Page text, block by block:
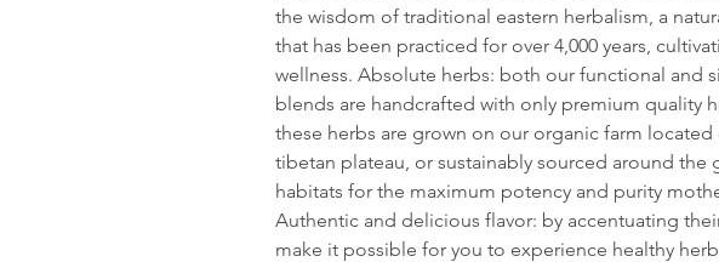
the wisdom of traditional eastern herbalism, a
that has been practiced for over 4,000 years,
wellness. Absolute herbs: both our functional and
blends are handcrafted with only premium quality
these herbs are grown on our organic farm
tibetan plateau, or sustainably sourced around the
habitats for the maximum potency and purity
Authentic and delicious flavor: by accentuating
make it possible for you to experience healthy